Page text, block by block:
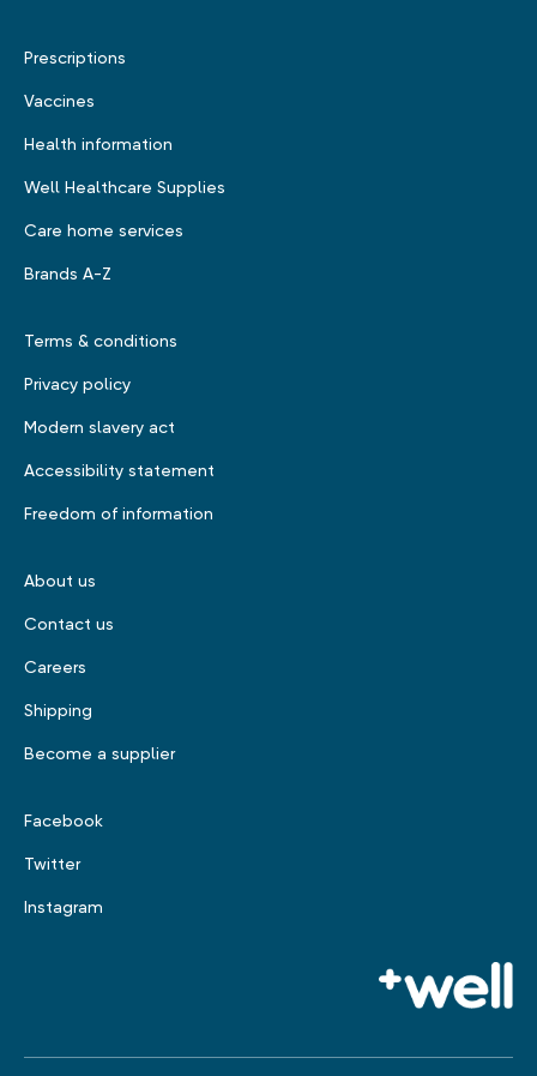
Prescriptions
Vaccines
Health information
Well Healthcare Supplies
Care home services
Brands A-Z
Terms & conditions
Privacy policy
Modern slavery act
Accessibility statement
Freedom of information
About us
Contact us
Careers
Shipping
Become a supplier
Facebook
Twitter
Instagram